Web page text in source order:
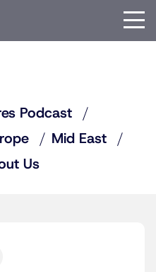
Podcast
Mid East
Us